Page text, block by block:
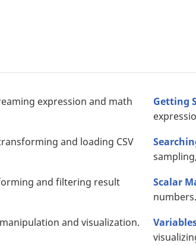
expression and math
Getting
and loading CSV
and filtering result
Scalar
numbers.
and visualization.